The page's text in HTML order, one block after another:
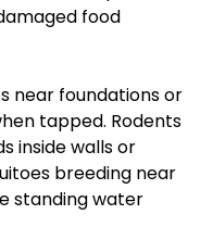
food
near foundations or
tapped. Rodents
inside walls or
breeding near
standing water